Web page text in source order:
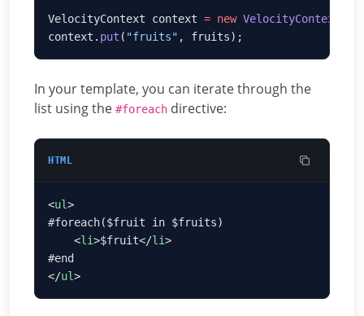
VelocityContext context = new VelocityContext
context. put ( "fruits"
In your template, you can iterate through the
list using the #foreach directive:
HTML
<ul
    <
li>$fruit</li
</ul